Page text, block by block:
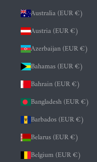
Australia (EUR €)
Austria (EUR €)
Azerbaijan (EUR €)
Bahamas (EUR €)
Bahrain (EUR €)
Bangladesh (EUR €)
Barbados (EUR €)
Belarus (EUR €)
Belgium (EUR €)